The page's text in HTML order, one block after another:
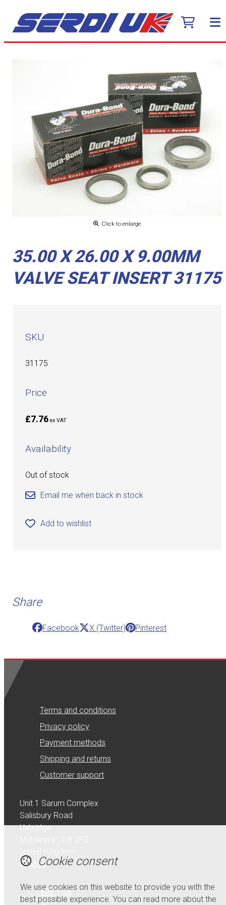
Click to enlarge
35.00 X 26.00 X 9.00MM
VALVE SEAT INSERT 31175
SKU
31175
Price
£7.76 ex VAT
Availability
Out of stock
Email me when back in stock
Add to wishlist
Share
Facebook X (Twitter) Pinterest
Terms and conditions
Privacy policy
Payment methods
Shipping and returns
Customer support
Unit 1 Sarum Complex
Salisbury Road
Uxbridge
Map
Email
Cookie consent
We use cookies on this website to provide you with the
best possible experience. You can read more about the